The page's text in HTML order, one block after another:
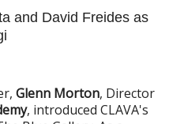
and David Freides as
Glenn Morton, Director
, introduced CLAVA's